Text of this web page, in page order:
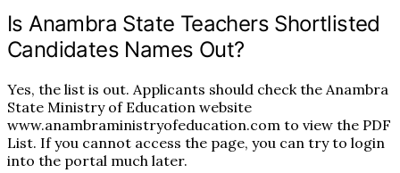
Is Anambra State Teachers Shortlisted
Candidates Names Out?
Yes, the list is out. Applicants should check the Anambra
State Ministry of Education website
www.anambraministryofeducation.com to view the PDF
List. If you cannot access the page, you can try to login
into the portal much later.